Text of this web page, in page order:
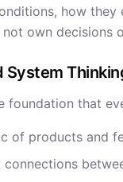
how
own decisions
foundation that
of products and